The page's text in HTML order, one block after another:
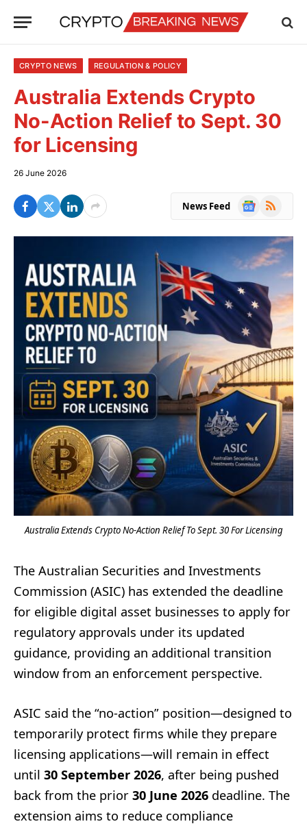
CRYPTO NEWS REGULATION & POLICY
Australia Extends Crypto
No-Action Relief to Sept. 30
for Licensing
26 June 2026
News Feed
Google
RSS
Australia Extends Crypto No-Action Relief To Sept. 30 For Licensing
The Australian Securities and Investments
Commission (ASIC) has extended the deadline
for eligible digital asset businesses to apply for
regulatory approvals under its updated
guidance, providing an additional transition
window from an enforcement perspective.
ASIC said the “no-action” position—designed to
temporarily protect firms while they prepare
licensing applications—will remain in effect
until 30 September 2026, after being pushed
back from the prior 30 June 2026 deadline. The
extension aims to reduce compliance